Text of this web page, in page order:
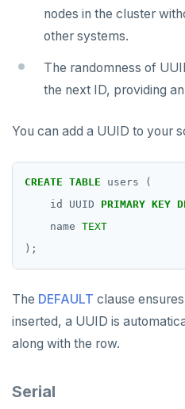
nodes in the cluster
other systems.
The randomness of
the next ID, providing
You can add a UUID to your
CREATE TABLE users
(
id
UUID PRIMARY KEY
name TEXT
);
The DEFAULT clause
inserted, a UUID is
along with the row.
Serial